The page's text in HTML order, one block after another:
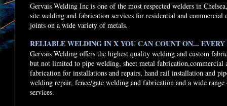
Gervais Welding Inc is one of the most respected welders in
site welding and fabrication services for residential and
joints on a wide variety of metals.
RELIABLE WELDING IN X YOU CAN COUNT ON...
Gervais Welding offers the highest quality welding and custom
but not limited to pipe welding, sheet metal fabrication,commercial
fabrication for installations and repairs, hand rail installation and
welding repair, fence/gate welding and fabrication and a wide
services.